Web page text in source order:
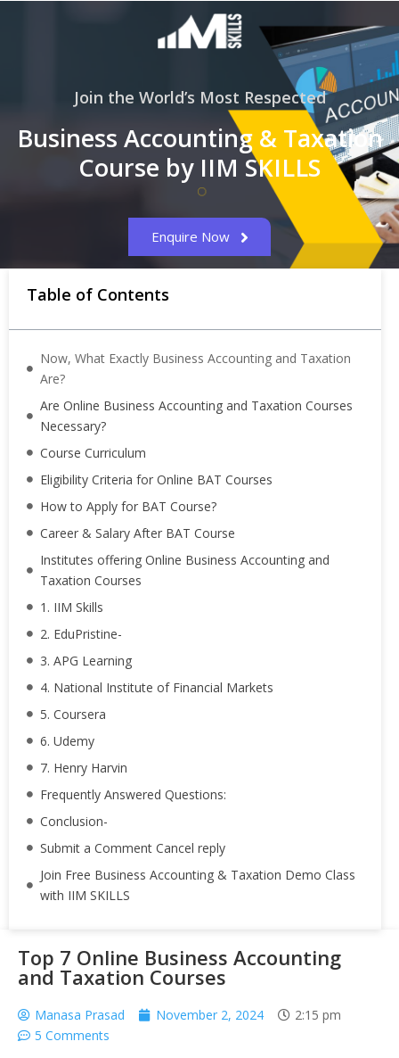
Join the World’s Most Respected
Business Accounting & Taxation
Course by IIM SKILLS
Enquire Now
Table of Contents
Now, What Exactly Business Accounting and Taxation
Are?
Are Online Business Accounting and Taxation Courses
Necessary?
Course Curriculum
Eligibility Criteria for Online BAT Courses
How to Apply for BAT Course?
Career & Salary After BAT Course
Institutes offering Online Business Accounting and
Taxation Courses
1. IIM Skills
2. EduPristine-
3. APG Learning
4. National Institute of Financial Markets
5. Coursera
6. Udemy
7. Henry Harvin
Frequently Answered Questions:
Conclusion-
Submit a Comment Cancel reply
Join Free Business Accounting & Taxation Demo Class
with IIM SKILLS
Top 7 Online Business Accounting
and Taxation Courses
Manasa Prasad November 2, 2024
2:15 pm
5 Comments